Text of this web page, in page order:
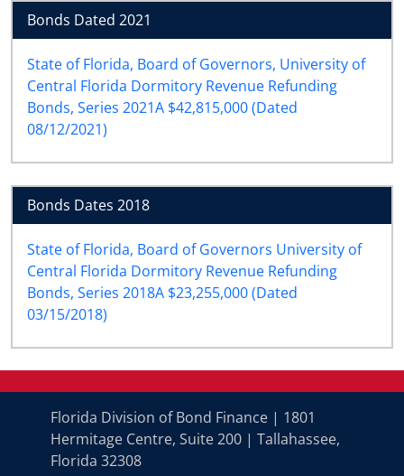
Bonds Dated 2021
State of Florida, Board of Governors, University of
Central Florida Dormitory Revenue Refunding
Bonds, Series 2021A $42,815,000 (Dated
08/12/2021)
Bonds Dates 2018
State of Florida, Board of Governors University of
Central Florida Dormitory Revenue Refunding
Bonds, Series 2018A $23,255,000 (Dated
03/15/2018)
Florida Division of Bond Finance | 1801
Hermitage Centre, Suite 200 | Tallahassee,
Florida 32308